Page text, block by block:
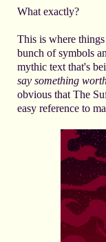
What exactly?
This is where
bunch of symbols
mythic text that's
say something
obvious that The
easy reference to